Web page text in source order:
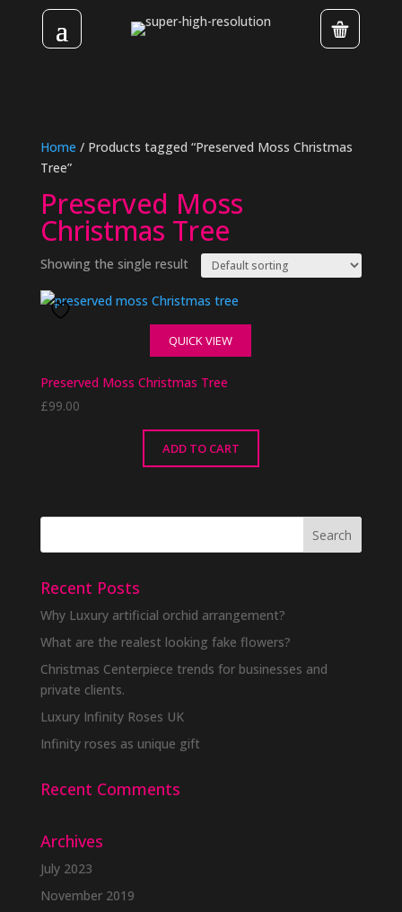
Home / Products tagged “Preserved Moss Christmas
Tree”
Preserved Moss
Christmas Tree
Showing the single result
QUICK VIEW
Preserved Moss Christmas Tree
£99.00
ADD TO CART
Recent Posts
Why Luxury artificial orchid arrangement?
What are the realest looking fake flowers?
Christmas Centerpiece trends for businesses and
private clients.
Luxury Infinity Roses UK
Infinity roses as unique gift
Recent Comments
Archives
July 2023
November 2019